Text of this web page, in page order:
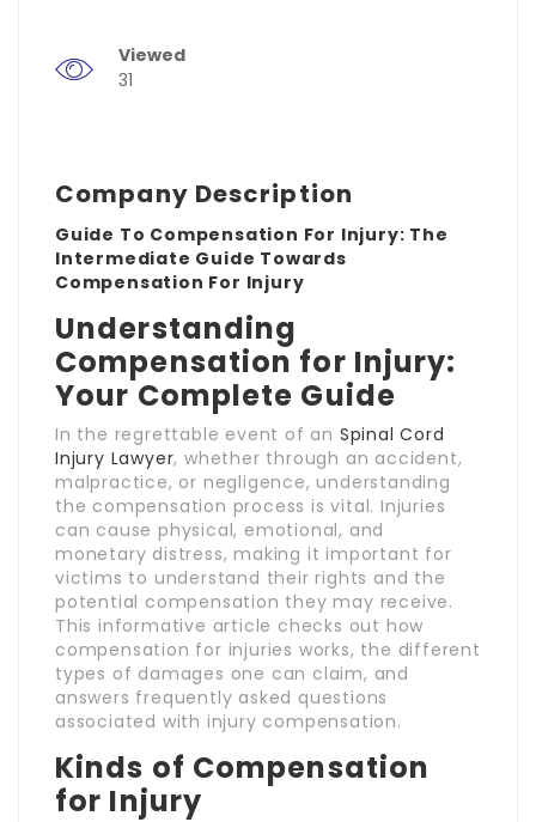
Viewed
31
Company Description
Guide To Compensation For Injury: The
Intermediate Guide Towards
Compensation For Injury
Understanding
Compensation for Injury:
Your Complete Guide
In the regrettable event of an Spinal Cord
Injury Lawyer, whether through an accident,
malpractice, or negligence, understanding
the compensation process is vital. Injuries
can cause physical, emotional, and
monetary distress, making it important for
victims to understand their rights and the
potential compensation they may receive.
This informative article checks out how
compensation for injuries works, the different
types of damages one can claim, and
answers frequently asked questions
associated with injury compensation.
Kinds of Compensation
for Injury